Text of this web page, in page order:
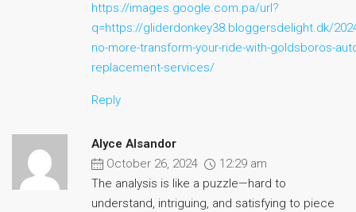
https://images.google.com.pa/url?
q=https://gliderdonkey38.bloggersdelight.dk/
no-more-transform-your-ride-with-goldsboros-
replacement-services/
Reply
Alyce Alsandor
October 26, 2024
12:29 am
The analysis is like a puzzle—hard to
understand, intriguing, and satisfying to piece